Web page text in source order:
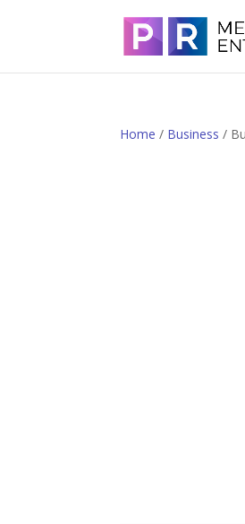
Home / Business /